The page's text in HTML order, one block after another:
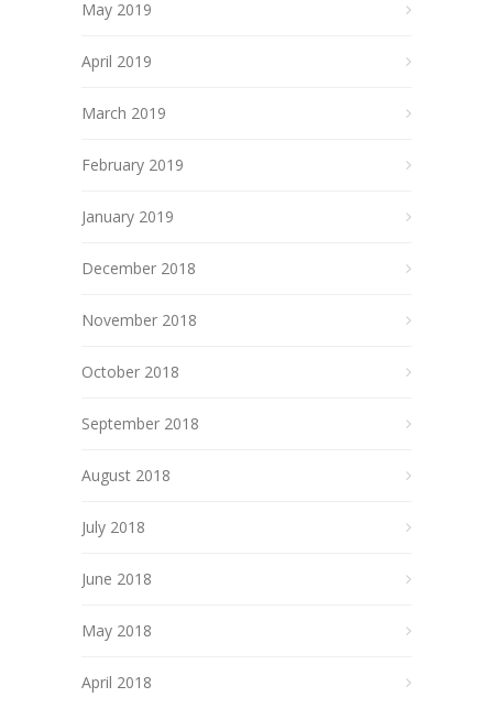
May 2019
April 2019
March 2019
February 2019
January 2019
December 2018
November 2018
October 2018
September 2018
August 2018
July 2018
June 2018
May 2018
April 2018